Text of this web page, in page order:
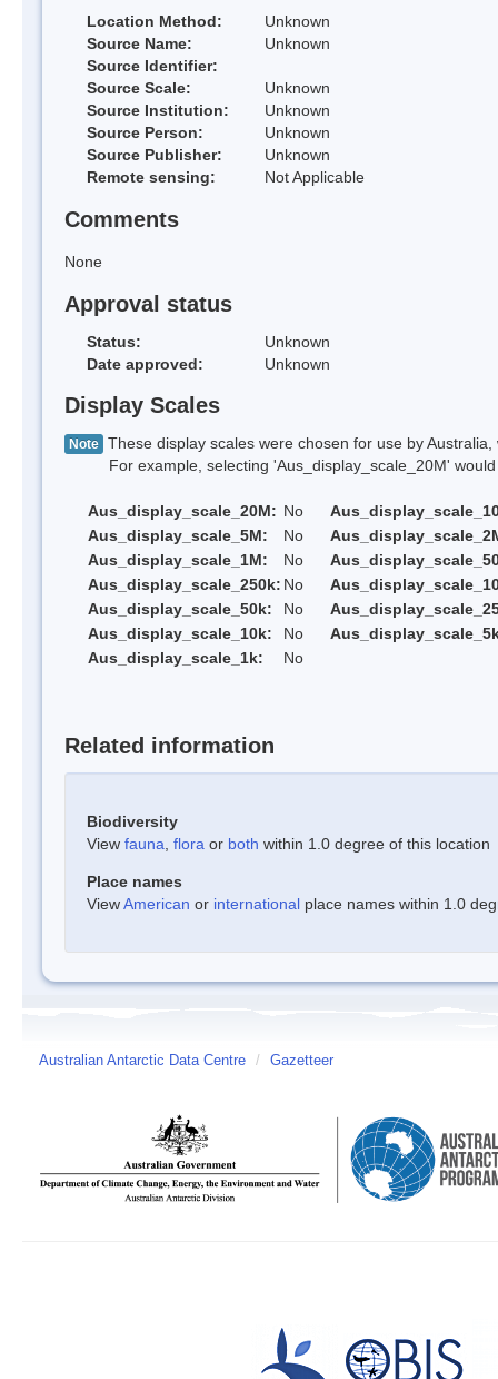
Location Method:
Unknown
Source Name:
Unknown
Source Identifier:
Source Scale:
Unknown
Source Institution:
Unknown
Source Person:
Unknown
Source Publisher:
Unknown
Remote sensing:
Not Applicable
Comments
None
Approval status
Status:
Unknown
Date approved:
Unknown
Display Scales
Note These display scales were chosen for use by
For example, selecting 'Aus_display_scale_20M' would
Aus_display_scale_20M: No
Aus_display_scale_5M:
No
Aus_display_scale_1M:
No
Aus_display_scale_250k: No
Aus_display_scale_50k:
No
Aus_display_scale_10k:
No
Aus_display_scale_1k:
No
Related information
Biodiversity
View fauna flora or both within 1.0 degree of this location
Place names
ViewAmerican or international place names within 1.0
Australian Antarctic Data Centre / Gazetteer